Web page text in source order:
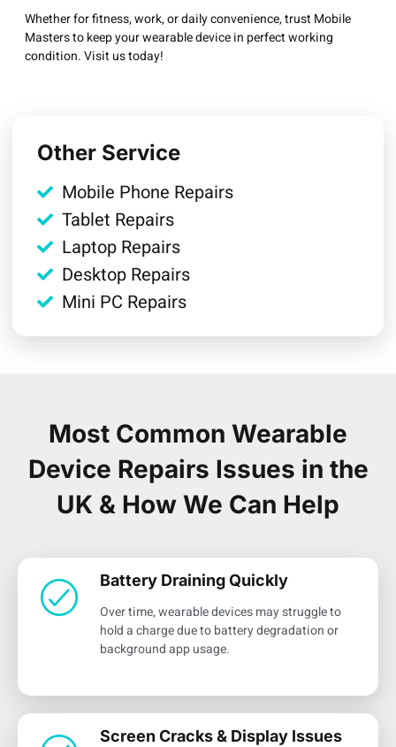
Whether for fitness, work, or daily convenience, trust Mobile
Masters to keep your wearable device in perfect working
condition. Visit us today!
Other Service
Mobile Phone Repairs
Tablet Repairs
Laptop Repairs
Desktop Repairs
Mini PC Repairs
Most Common Wearable
Device Repairs Issues in the
UK & How We Can Help
Battery Draining Quickly
Over time, wearable devices may struggle to
hold a charge due to battery degradation or
background app usage.
Screen Cracks & Display Issues